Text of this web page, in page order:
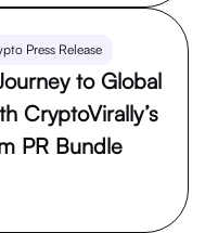
Press Release
to Global
CryptoVirally’s
PR Bundle